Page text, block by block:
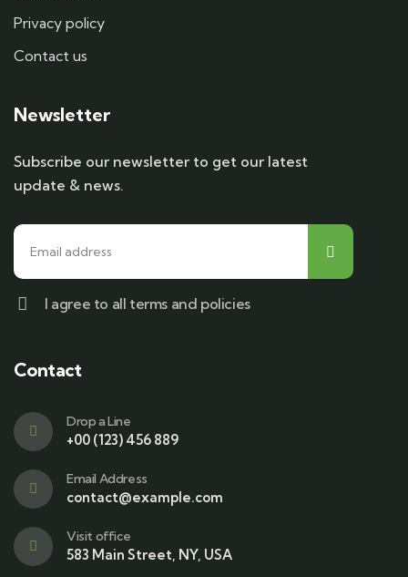
Privacy policy
Contact us
Newsletter
Subscribe our newsletter to get our latest
update & news.
I agree to all terms and policies
Contact
Drop a Line
+00 (123) 456 889
Email Address
contact@example.com
Visit office
583 Main Street, NY, USA